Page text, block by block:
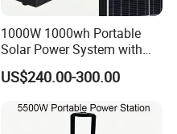
1000W 1000wh Portable
Solar Power System with
LiFePO4 Battery & Mono
Solar Panel for Homes,
Camping
US$240.00-300.00